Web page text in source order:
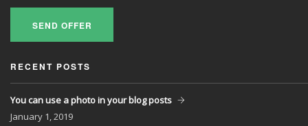
SEND OFFER
RECENT POSTS
You can use a photo in your blog posts
January 1, 2019